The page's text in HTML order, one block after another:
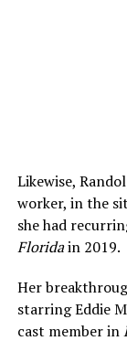
Likewise,
worker, in the
she had
Floridain 2019.
Her
starring Eddie
cast member in